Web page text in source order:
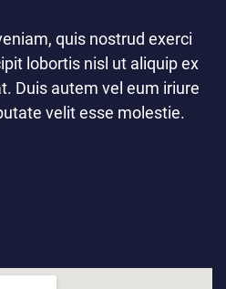
quis nostrud exerci
lobortis nisl ut aliquip ex
Duis autem vel eum iriure
velit esse molestie.